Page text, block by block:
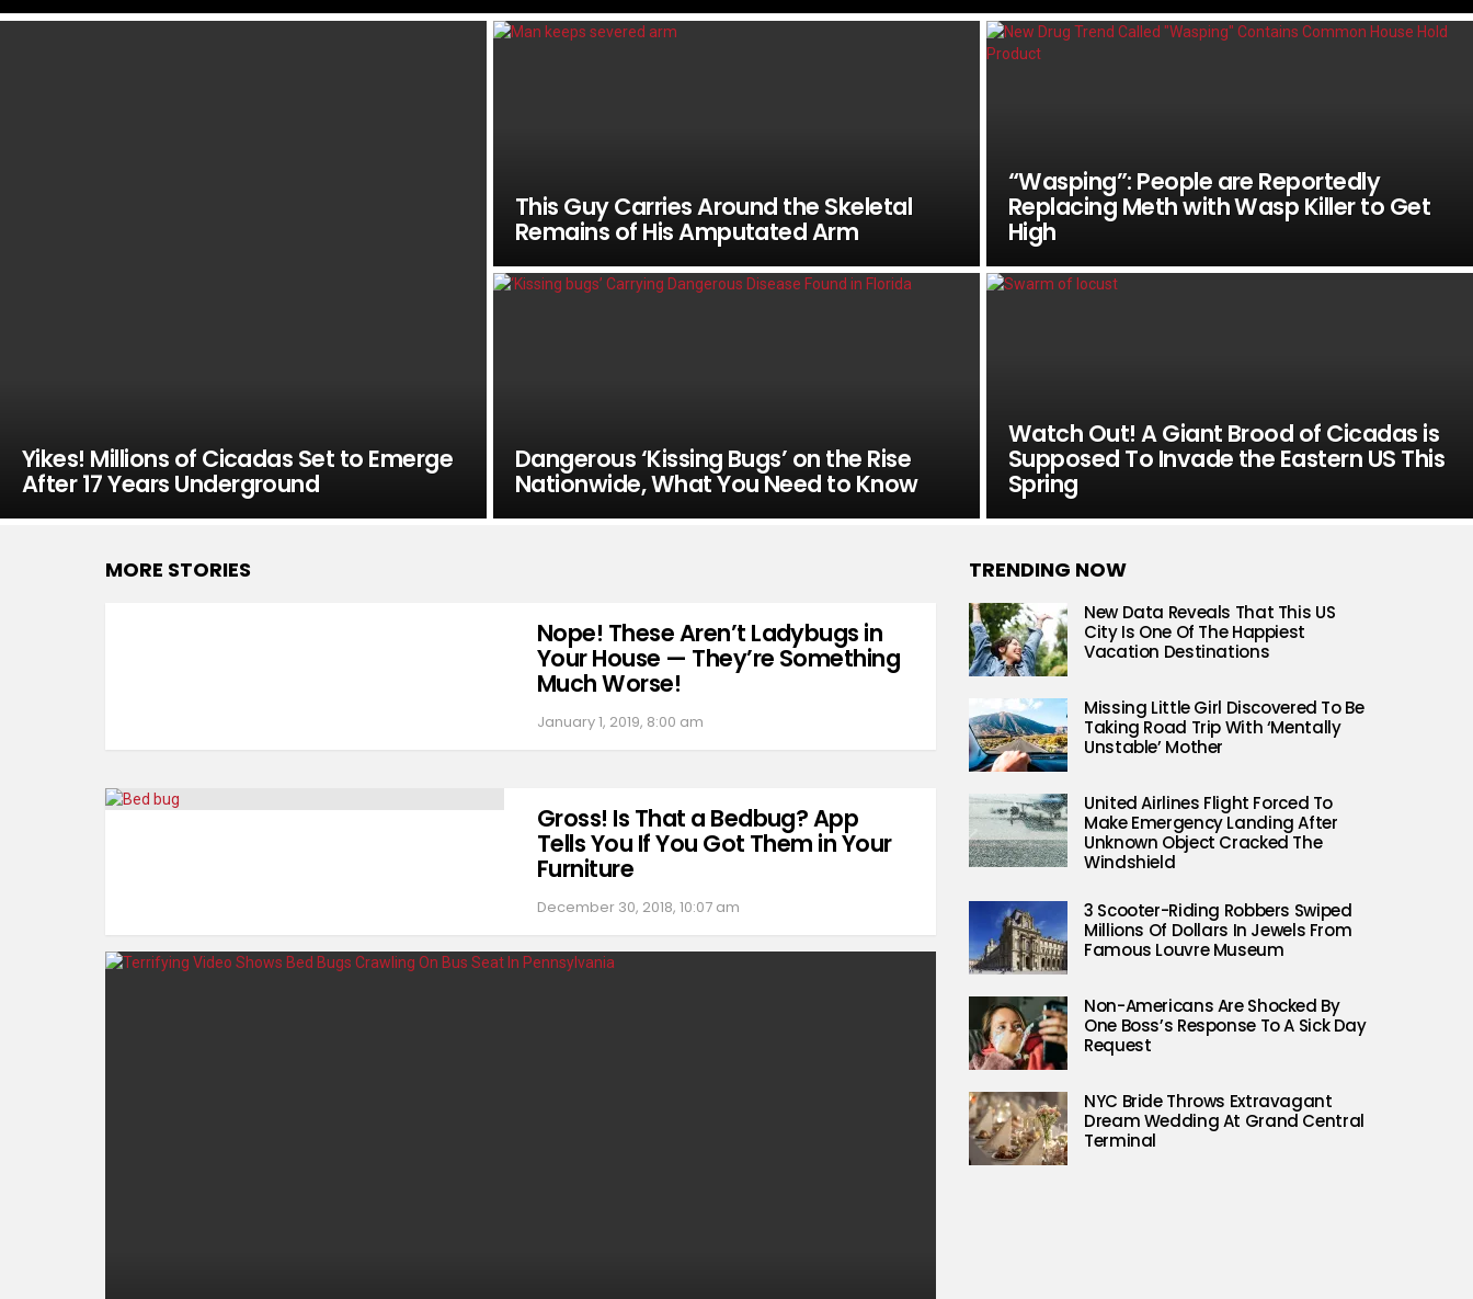
Yikes! Millions of Cicadas Set to Emerge
After 17 Years Underground
This Guy Carries Around the Skeletal
Remains of His Amputated Arm
“Wasping”: People are Reportedly
Replacing Meth with Wasp Killer to Get
High
Dangerous ‘Kissing Bugs’ on the Rise
Nationwide, What You Need to Know
Watch Out! A Giant Brood of Cicadas is
Supposed To Invade the Eastern US This
Spring
MORE STORIES
Nope! These Aren’t Ladybugs in
Your House — They’re Something
Much Worse!
January 1, 2019, 8:00 am
Gross! Is That a Bedbug? App
Tells You If You Got Them in Your
Furniture
December 30, 2018, 10:07 am
TRENDING NOW
New Data Reveals That This US
City Is One Of The Happiest
Vacation Destinations
Missing Little Girl Discovered To Be
Taking Road Trip With ‘Mentally
Unstable’ Mother
United Airlines Flight Forced To
Make Emergency Landing After
Unknown Object Cracked The
Windshield
3 Scooter-Riding Robbers Swiped
Millions Of Dollars In Jewels From
Famous Louvre Museum
Non-Americans Are Shocked By
One Boss’s Response To A Sick Day
Request
NYC Bride Throws Extravagant
Dream Wedding At Grand Central
Terminal